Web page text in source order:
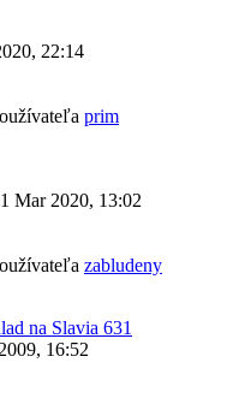
22:14
prim
Mar 2020, 13:02
zabludeny
na Slavia 631
16:52